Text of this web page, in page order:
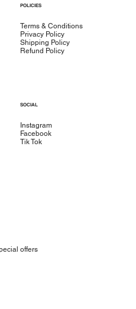
POLICIES
Terms & Conditions
Privacy Policy
Shipping Policy
Refund Policy
SOCIAL
Instagram
Facebook
Tik Tok
offers